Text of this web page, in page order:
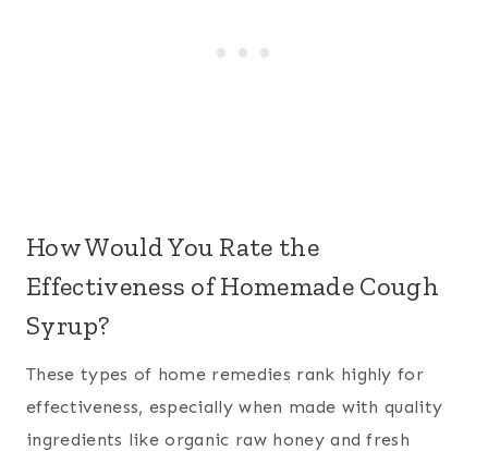
How Would You Rate the
Effectiveness of Homemade Cough
Syrup?
These types of home remedies rank highly for
effectiveness, especially when made with quality
ingredients like organic raw honey and fresh